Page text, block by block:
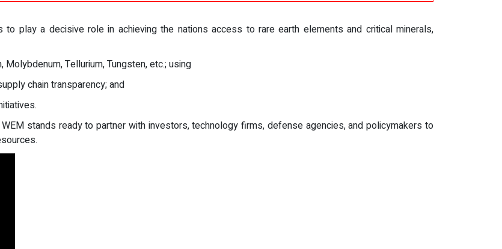
to play a decisive role in achieving the nations access to rare earth elements and critical minerals,
Molybdenum, Tellurium, Tungsten, etc.; using
chain transparency; and
stands ready to partner with investors, technology firms, defense agencies, and policymakers to